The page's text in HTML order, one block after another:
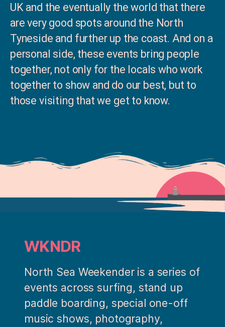
UK and the eventually the world that there
are very good spots around the North
Tyneside and further up the coast. And on a
personal side, these events bring people
together, not only for the locals who work
together to show and do our best, but to
those visiting that we get to know.
WKNDR
North Sea Weekender is a series of
events across surfing, stand up
paddle boarding, special one-off
music shows, photography,